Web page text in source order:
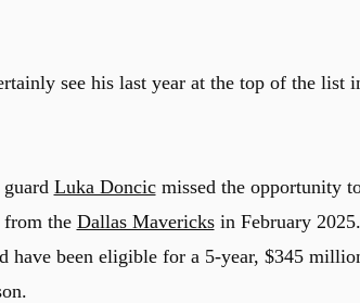
see his last year at the top of the list
Luka Doncicmissed the opportunity
from the Dallas Mavericksin February
have been eligible for a 5-year, $345